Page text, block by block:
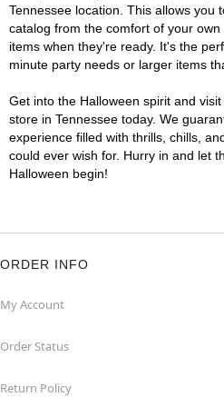
Tennessee location. This allows you
catalog from the comfort of your
items when they're ready. It's the
minute party needs or larger items
Get into the Halloween spirit and
store in Tennessee today. We
experience filled with thrills, chills,
could ever wish for. Hurry in and let
Halloween begin!
ORDER INFO
My Account
Order Status
Return Policy